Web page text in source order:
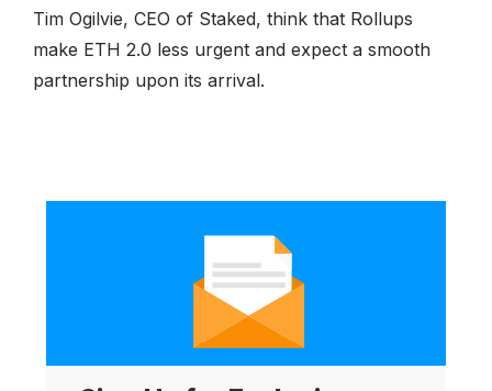
Tim Ogilvie, CEO of Staked, think that Rollups
make ETH 2.0 less urgent and expect a smooth
partnership upon its arrival.